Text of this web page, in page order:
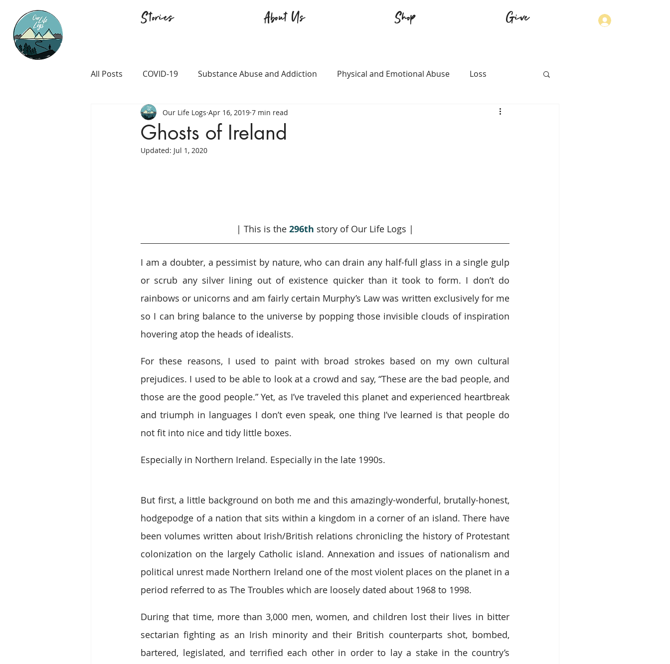
Stories About Us Shop Give
All Posts COVID-19 Substance Abuse and Addiction Physical and Emotional Abuse Loss
Career and Passion LGBTQ+ Immigration Physical Health
Prison and Crime Religion
Ghosts of Ireland
Our Life Logs Apr 16, 2019 7 min read
Updated: Jul 1, 2020
| This is the 296th story of Our Life Logs |
I am a doubter, a pessimist by nature, who can drain any half-full glass in a single gulp
or scrub any silver lining out of existence quicker than it took to form. I don’t do
rainbows or unicorns and am fairly certain Murphy’s Law was written exclusively for me
so I can bring balance to the universe by popping those invisible clouds of inspiration
hovering atop the heads of idealists.
For these reasons, I used to paint with broad strokes based on my own cultural
prejudices. I used to be able to look at a crowd and say, “These are the bad people, and
those are the good people.” Yet, as I’ve traveled this planet and experienced heartbreak
and triumph in languages I don’t even speak, one thing I’ve learned is that people do
not fit into nice and tidy little boxes.
Especially in Northern Ireland. Especially in the late 1990s.
But first, a little background on both me and this amazingly-wonderful, brutally-honest,
hodgepodge of a nation that sits within a kingdom in a corner of an island. There have
been volumes written about Irish/British relations chronicling the history of Protestant
colonization on the largely Catholic island. Annexation and issues of nationalism and
political unrest made Northern Ireland one of the most violent places on the planet in a
period referred to as The Troubles which are loosely dated about 1968 to 1998.
During that time, more than 3,000 men, women, and children lost their lives in bitter
sectarian fighting as an Irish minority and their British counterparts shot, bombed,
bartered, legislated, and terrified each other in order to lay a stake in the country’s